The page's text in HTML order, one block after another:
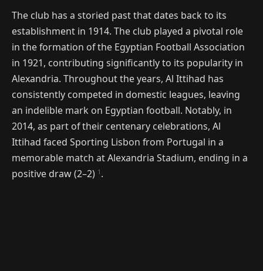
The club has a storied past that dates back to its
establishment in 1914. The club played a pivotal role
in the formation of the Egyptian Football Association
in 1921, contributing significantly to its popularity in
Alexandria. Throughout the years, Al Ittihad has
consistently competed in domestic leagues, leaving
an indelible mark on Egyptian football. Notably, in
2014, as part of their centenary celebrations, Al
Ittihad faced Sporting Lisbon from Portugal in a
memorable match at Alexandria Stadium, ending in a
positive draw (2–2) 1 .